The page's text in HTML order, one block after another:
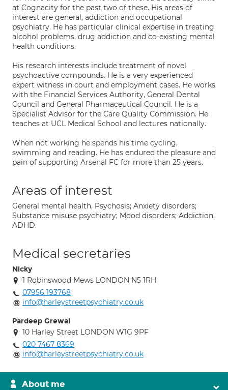
at Cognacity for the past two of these. His areas of
interest are general, addiction and occupational
psychiatry. He has particular clinical expertise in treating
alcohol problems, drug addiction and co-existing mental
health conditions.
His research interests include treatment of novel
psychoactive compounds. He is a very experienced
expert witness in court and employment cases. He works
with the Financial Services Authority, General Dental
Council and General Pharmaceutical Council. He is a
Specialist Advisor for the Care Quality Commission. He
teaches at UCL Medical School and lectures nationally.
When not working he spends his time cycling,
swimming and reading. He has endured the pleasure and
pain of supporting Arsenal FC for more than 25 years.
Areas of interest
General mental health, Psychosis; Anxiety disorders;
Substance misuse psychiatry; Mood disorders; Addiction,
ADHD.
Medical secretaries
Nicky
1 Robinswood Mews LONDON N5 1RH
07956 193768
info@harleystreetpsychiatry.co.uk
Pardeep Grewal
10 Harley Street LONDON W1G 9PF
020 7467 8369
info@harleystreetpsychiatry.co.uk
About me